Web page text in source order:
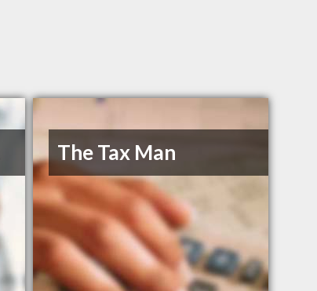
The Tax Man